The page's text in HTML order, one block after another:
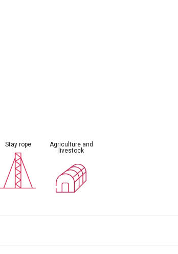
Stay rope
Agriculture and
livestock